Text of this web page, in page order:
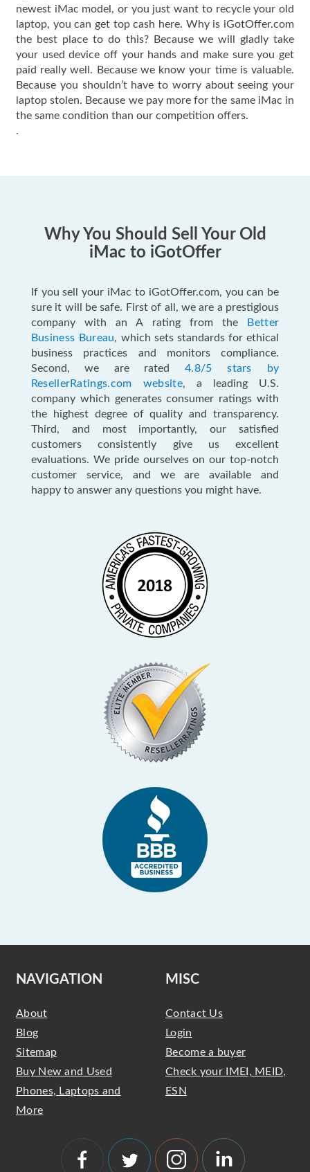
newest iMac model, or you just want to recycle your old
laptop, you can get top cash here. Why is iGotOffer.com
the best place to do this? Because we will gladly take
your used device off your hands and make sure you get
paid really well. Because we know your time is valuable.
Because you shouldn’t have to worry about seeing your
laptop stolen. Because we pay more for the same iMac in
the same condition than our competition offers.
.
Why You Should Sell Your Old
iMac to iGotOffer
If you sell your iMac to iGotOffer.com, you can be
sure it will be safe. First of all, we are a prestigious
company with an A rating from the
Better
Business Bureau, which sets standards for ethical
business practices and monitors compliance.
Second, we are rated 4.8/5 stars by
ResellerRatings.com website, a leading U.S.
company which generates consumer ratings with
the highest degree of quality and transparency.
Third, and most importantly, our satisfied
customers consistently give us excellent
evaluations. We pride ourselves on our top-notch
customer service, and we are available and
happy to answer any questions you might have.
NAVIGATION
About
Blog
Sitemap
Buy New and Used
Phones, Laptops and
More
MISC
Contact Us
Login
Become a buyer
Check your IMEI, MEID,
ESN